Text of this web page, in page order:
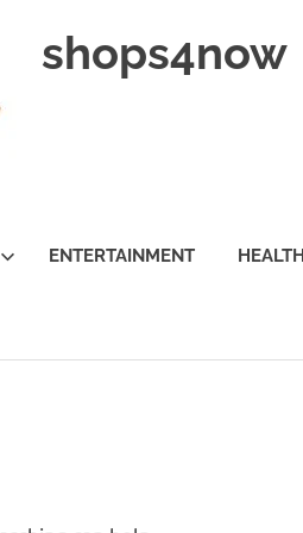
shops4now
ENTERTAINMENT HEALTH